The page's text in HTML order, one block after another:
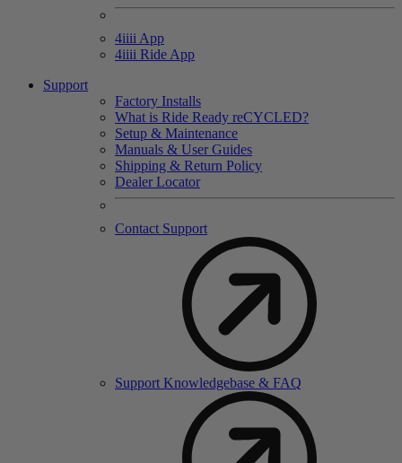
4iiii App
4iiii Ride App
Support
Factory Installs
What is Ride Ready reCYCLED?
Setup & Maintenance
Manuals & User Guides
Shipping & Return Policy
Dealer Locator
Contact Support
Support Knowledgebase & FAQ